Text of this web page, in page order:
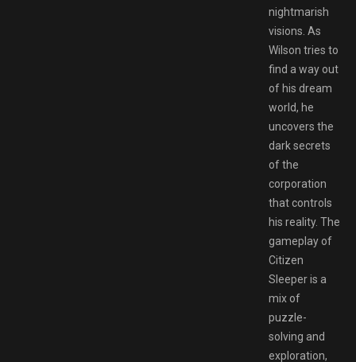
nightmarish
visions. As
Wilson tries to
find a way out
of his dream
world, he
uncovers the
dark secrets
of the
corporation
that controls
his reality. The
gameplay of
Citizen
Sleeper is a
mix of
puzzle-
solving and
exploration,